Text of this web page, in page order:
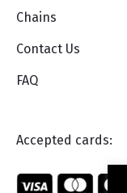
Chains
Contact Us
FAQ
Accepted cards: